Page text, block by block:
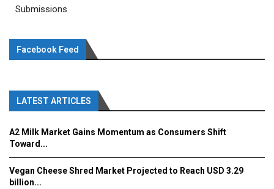
Submissions
Facebook Feed
LATEST ARTICLES
A2 Milk Market Gains Momentum as Consumers Shift
Toward...
Vegan Cheese Shred Market Projected to Reach USD 3.29
billion...